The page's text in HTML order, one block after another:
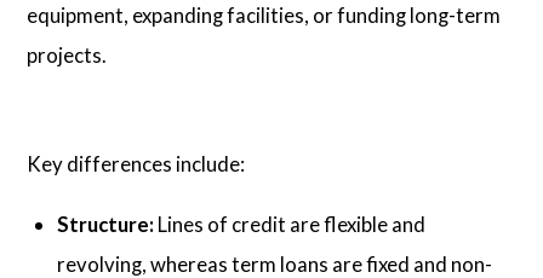
equipment, expanding facilities, or funding long-term
projects.
Key differences include:
Structure: Lines of credit are flexible and
revolving, whereas term loans are fixed and non-